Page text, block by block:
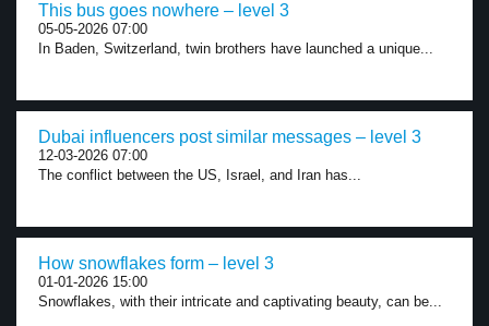
This bus goes nowhere – level 3
05-05-2026 07:00
In Baden, Switzerland, twin brothers have launched a unique...
Dubai influencers post similar messages – level 3
12-03-2026 07:00
The conflict between the US, Israel, and Iran has...
How snowflakes form – level 3
01-01-2026 15:00
Snowflakes, with their intricate and captivating beauty, can be...